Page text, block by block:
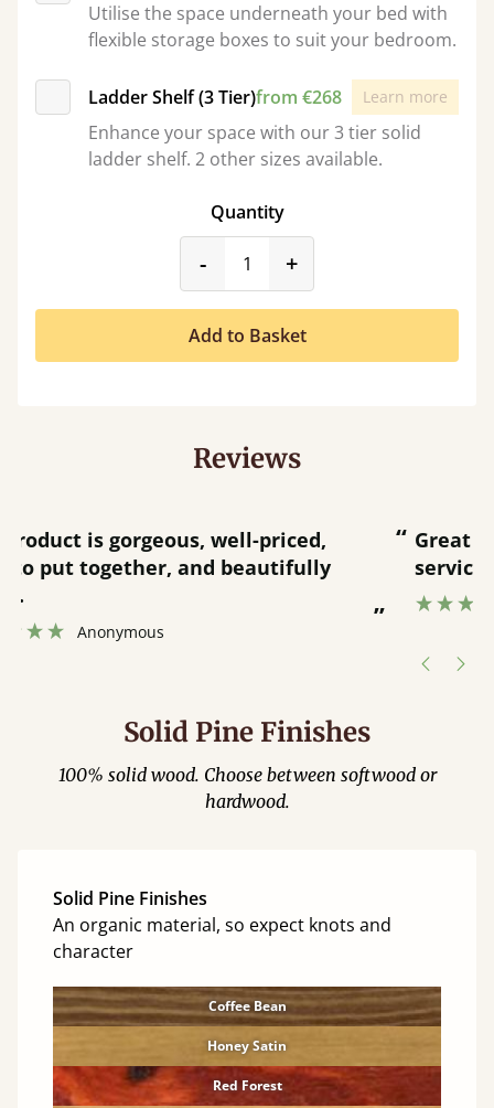
Utilise the space underneath your bed with
flexible storage boxes to suit your bedroom.
Ladder Shelf (3 Tier)from €268 Learn more
Enhance your space with our 3 tier solid
ladder shelf. 2 other sizes available.
Quantity
-product_form.decrease
+
Add to Basket
Reviews
“
”
Great product and great customer
service.
Solid Pine Finishes
100% solid wood. Choose between softwood or
hardwood.
Solid Pine Finishes
An organic material, so expect knots and
character
Coffee Bean
Honey Satin
Red Forest